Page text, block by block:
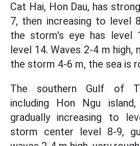
Cat Hai, Hon Dau, has
7, then increasing to level
the storm's eye has level
level 14. Waves 2-4 m
the storm 4-6 m, the sea is
The southern Gulf of
including Hon Ngu
gradually increasing to
storm center level 8-9,